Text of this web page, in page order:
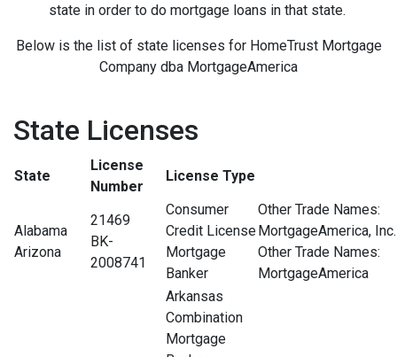
state in order to do mortgage loans in that state.
Below is the list of state licenses for HomeTrust Mortgage
Company dba MortgageAmerica
State Licenses
State
License
Number
License Type
Alabama
Arizona
21469
BK-
2008741
Consumer
Credit License
Mortgage
Banker
Other Trade Names:
MortgageAmerica, Inc.
Other Trade Names:
MortgageAmerica
Arkansas
Combination
Mortgage